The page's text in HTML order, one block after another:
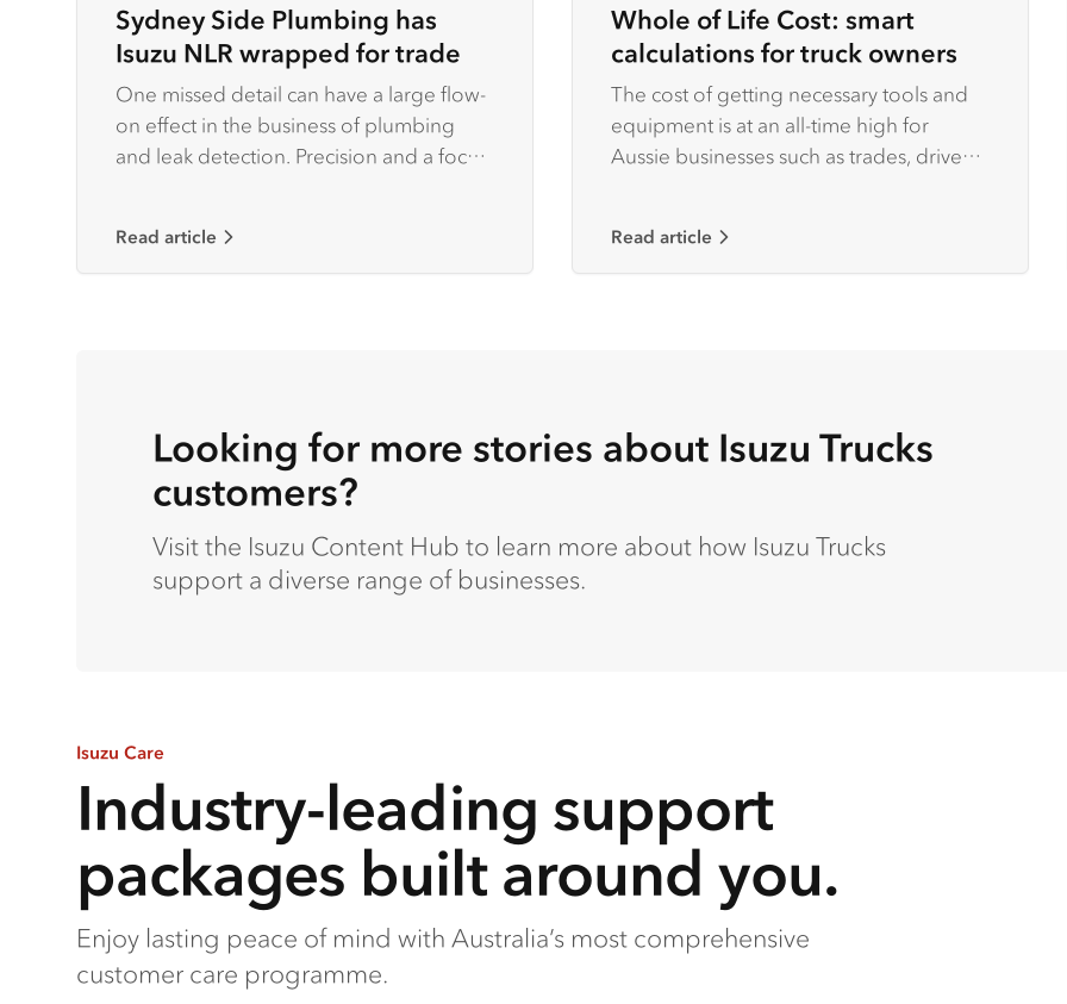
Sydney Side Plumbing has
Isuzu NLR wrapped for trade
One missed detail can have a large flow-
on effect in the business of plumbing
and leak detection. Precision and a focus
Read article
Whole of Life Cost: smart
calculations for truck owners
The cost of getting necessary tools and
equipment is at an all-time high for
Aussie businesses such as trades, driven
Read article
Looking for more stories about Isuzu Trucks
customers?
Visit the Isuzu Content Hub to learn more about how Isuzu Trucks
support a diverse range of businesses.
Isuzu Care
Industry-leading support
packages built around you.
Enjoy lasting peace of mind with Australia’s most comprehensive
customer care programme.